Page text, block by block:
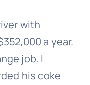
with
a year.
job. I
his coke